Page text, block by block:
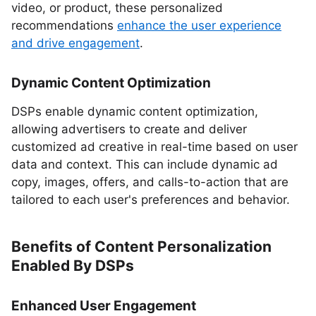
video, or product, these personalized
recommendations enhance the user experience
and drive engagement.
Dynamic Content Optimization
DSPs enable dynamic content optimization,
allowing advertisers to create and deliver
customized ad creative in real-time based on user
data and context. This can include dynamic ad
copy, images, offers, and calls-to-action that are
tailored to each user's preferences and behavior.
Benefits of Content Personalization
Enabled By DSPs
Enhanced User Engagement